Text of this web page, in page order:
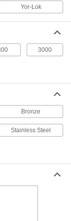
button-head,
with the same amount
and debris from
Yor-Lok
3000
Bronze
Stainless Steel